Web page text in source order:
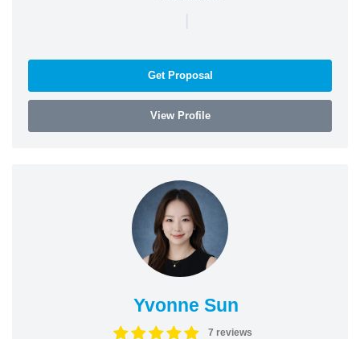
|
Get Proposal
View Profile
Yvonne Sun
7 reviews